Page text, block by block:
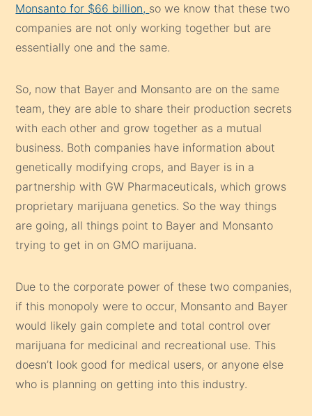
Monsanto for $66 billion, so we know that these two
companies are not only working together but are
essentially one and the same.
So, now that Bayer and Monsanto are on the same
team, they are able to share their production secrets
with each other and grow together as a mutual
business. Both companies have information about
genetically modifying crops, and Bayer is in a
partnership with GW Pharmaceuticals, which grows
proprietary marijuana genetics. So the way things
are going, all things point to Bayer and Monsanto
trying to get in on GMO marijuana.
Due to the corporate power of these two companies,
if this monopoly were to occur, Monsanto and Bayer
would likely gain complete and total control over
marijuana for medicinal and recreational use. This
doesn’t look good for medical users, or anyone else
who is planning on getting into this industry.